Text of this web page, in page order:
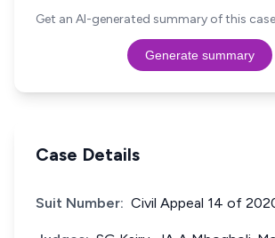
Get an AI-generated summary of this
Generate summary
Case Details
Suit Number: Civil Appeal 14 of